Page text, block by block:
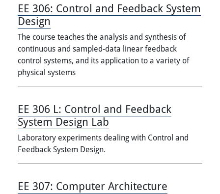
EE 306: Control and Feedback System
Design
The course teaches the analysis and synthesis of
continuous and sampled-data linear feedback
control systems, and its application to a variety of
physical systems
EE 306 L: Control and Feedback
System Design Lab
Laboratory experiments dealing with Control and
Feedback System Design.
EE 307: Computer Architecture